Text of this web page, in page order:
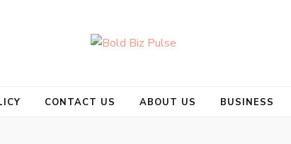
CONTACT US ABOUT US BUSINESS